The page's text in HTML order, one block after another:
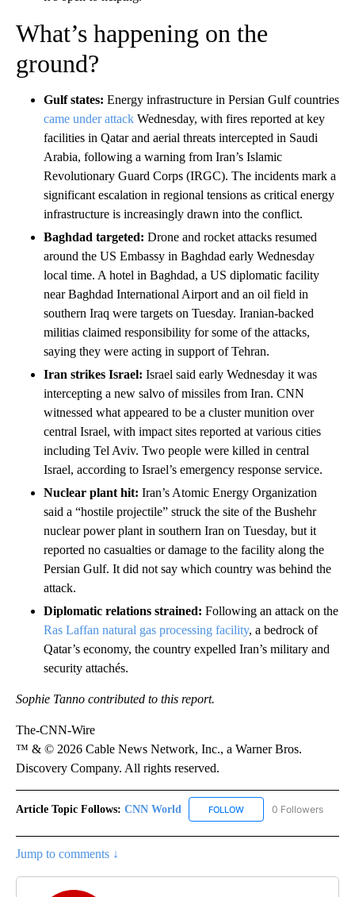
What’s happening on the
ground?
Gulf states: Energy infrastructure in Persian Gulf countries
came under attack Wednesday, with fires reported at key
facilities in Qatar and aerial threats intercepted in Saudi
Arabia, following a warning from Iran’s Islamic
Revolutionary Guard Corps (IRGC). The incidents mark a
significant escalation in regional tensions as critical energy
infrastructure is increasingly drawn into the conflict.
Baghdad targeted: Drone and rocket attacks resumed
around the US Embassy in Baghdad early Wednesday
local time. A hotel in Baghdad, a US diplomatic facility
near Baghdad International Airport and an oil field in
southern Iraq were targets on Tuesday. Iranian-backed
militias claimed responsibility for some of the attacks,
saying they were acting in support of Tehran.
Iran strikes Israel: Israel said early Wednesday it was
intercepting a new salvo of missiles from Iran. CNN
witnessed what appeared to be a cluster munition over
central Israel, with impact sites reported at various cities
including Tel Aviv. Two people were killed in central
Israel, according to Israel’s emergency response service.
Nuclear plant hit: Iran’s Atomic Energy Organization
said a “hostile projectile” struck the site of the Bushehr
nuclear power plant in southern Iran on Tuesday, but it
reported no casualties or damage to the facility along the
Persian Gulf. It did not say which country was behind the
attack.
Diplomatic relations strained: Following an attack on the
Ras Laffan natural gas processing facility, a bedrock of
Qatar’s economy, the country expelled Iran’s military and
security attachés.
Sophie Tanno contributed to this report.
The-CNN-Wire
™ & © 2026 Cable News Network, Inc., a Warner Bros.
Discovery Company. All rights reserved.
Article Topic Follows: CNN World FOLLOW FOLLOW "CNN WORLD"
0 Followers
Jump to comments ↓